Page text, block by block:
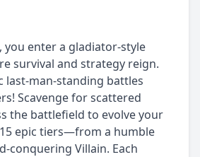
you enter a gladiator-style
survival and strategy reign.
last-man-standing battles
Scavenge for scattered
the battlefield to evolve your
epic tiers—from a humble
conquering Villain. Each